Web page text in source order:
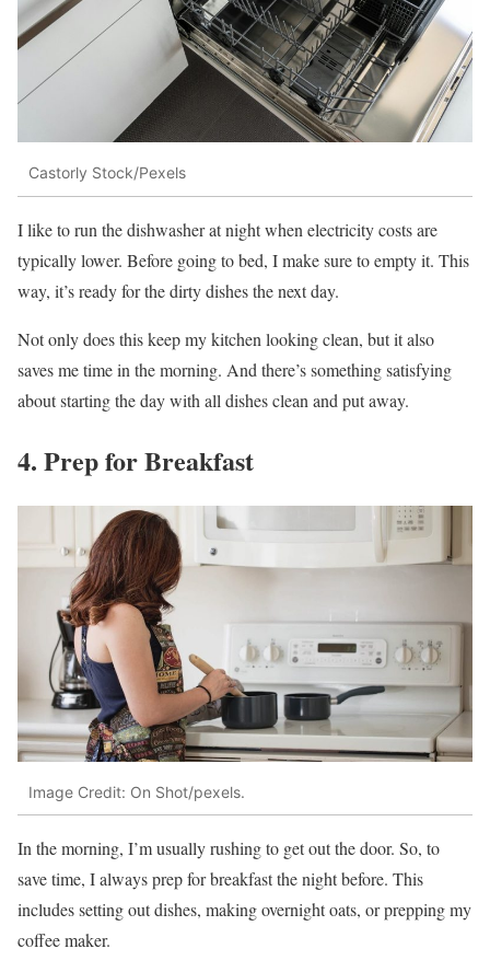
Castorly Stock/Pexels
I like to run the dishwasher at night when electricity costs are
typically lower. Before going to bed, I make sure to empty it. This
way, it’s ready for the dirty dishes the next day.
Not only does this keep my kitchen looking clean, but it also
saves me time in the morning. And there’s something satisfying
about starting the day with all dishes clean and put away.
4. Prep for Breakfast
Image Credit: On Shot/pexels.
In the morning, I’m usually rushing to get out the door. So, to
save time, I always prep for breakfast the night before. This
includes setting out dishes, making overnight oats, or prepping my
coffee maker.